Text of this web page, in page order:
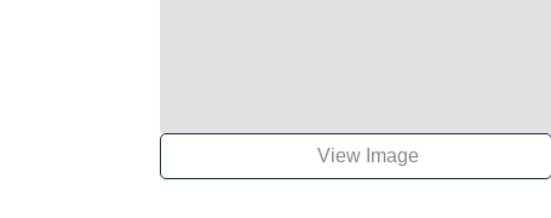
View Image